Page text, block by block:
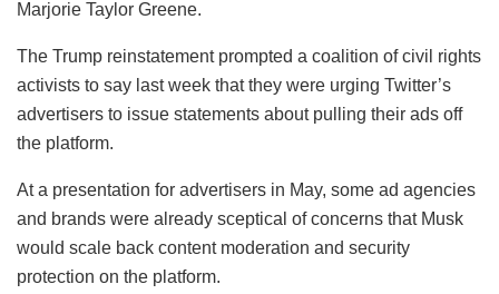
Marjorie Taylor Greene.
The Trump reinstatement prompted a coalition of civil rights
activists to say last week that they were urging Twitter’s
advertisers to issue statements about pulling their ads off
the platform.
At a presentation for advertisers in May, some ad agencies
and brands were already sceptical of concerns that Musk
would scale back content moderation and security
protection on the platform.